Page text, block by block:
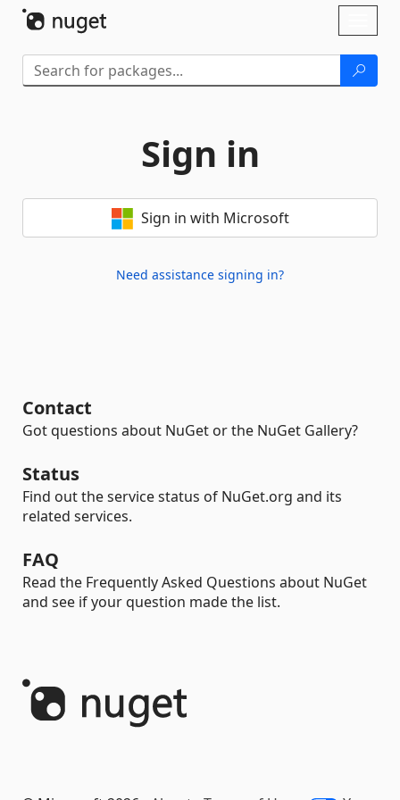
Sign in
Sign in with Microsoft
Need assistance signing in?
Contact
Got questions about NuGet or the NuGet Gallery?
Status
Find out the service status of NuGet.org and its
related services.
FAQ
Read the Frequently Asked Questions about NuGet
and see if your question made the list.